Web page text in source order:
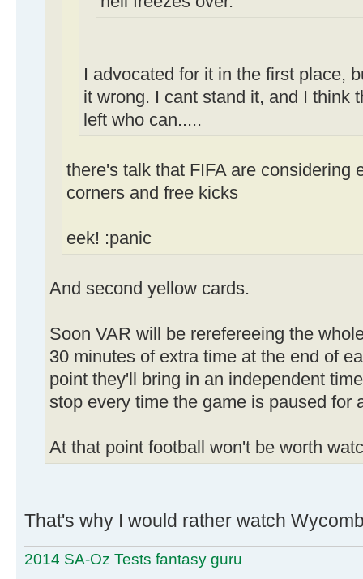
I advocated for it in the first place,
it wrong. I cant stand it, and I think
left who can.....
there's talk that FIFA are considering
corners and free kicks
eek! :panic
And second yellow cards.
Soon VAR will be rerefereeing the
30 minutes of extra time at the end of
point they'll bring in an independent
stop every time the game is paused for
At that point football won't be worth
That's why I would rather watch
2014 SA-Oz Tests fantasy guru